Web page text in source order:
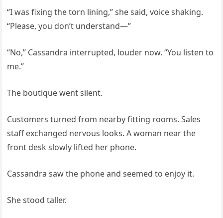
“I was fixing the torn lining,” she said, voice shaking.
“Please, you don’t understand—”
“No,” Cassandra interrupted, louder now. “You listen to
me.”
The boutique went silent.
Customers turned from nearby fitting rooms. Sales
staff exchanged nervous looks. A woman near the
front desk slowly lifted her phone.
Cassandra saw the phone and seemed to enjoy it.
She stood taller.